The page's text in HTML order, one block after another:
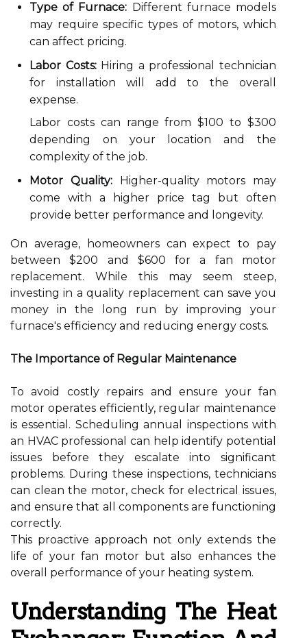
Type of Furnace: Different furnace models
may require specific types of motors, which
can affect pricing.
Labor Costs:Hiring a professional technician
for installation will add to the overall
expense.
Labor costs can range from $100 to $300
depending on your location and the
complexity of the job.
Motor Quality:Higher-quality motors may
come with a higher price tag but often
provide better performance and longevity.
On average, homeowners can expect to pay
between $200 and $600 for a fan motor
replacement. While this may seem steep,
investing in a quality replacement can save you
money in the long run by improving your
furnace's efficiency and reducing energy costs.
The Importance of Regular Maintenance
To avoid costly repairs and ensure your fan
motor operates efficiently, regular maintenance
is essential. Scheduling annual inspections with
an HVAC professional can help identify potential
issues before they escalate into significant
problems. During these inspections, technicians
can clean the motor, check for electrical issues,
and ensure that all components are functioning
correctly.
This proactive approach not only extends the
life of your fan motor but also enhances the
overall performance of your heating system.
Understanding The Heat